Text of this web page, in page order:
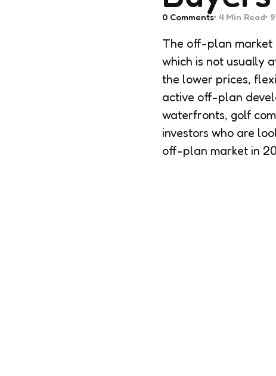
0 Comments 4 Min Read
The off-plan market
which is not usually
the lower prices,
active off-plan
waterfronts, golf
investors who are
off-plan market in